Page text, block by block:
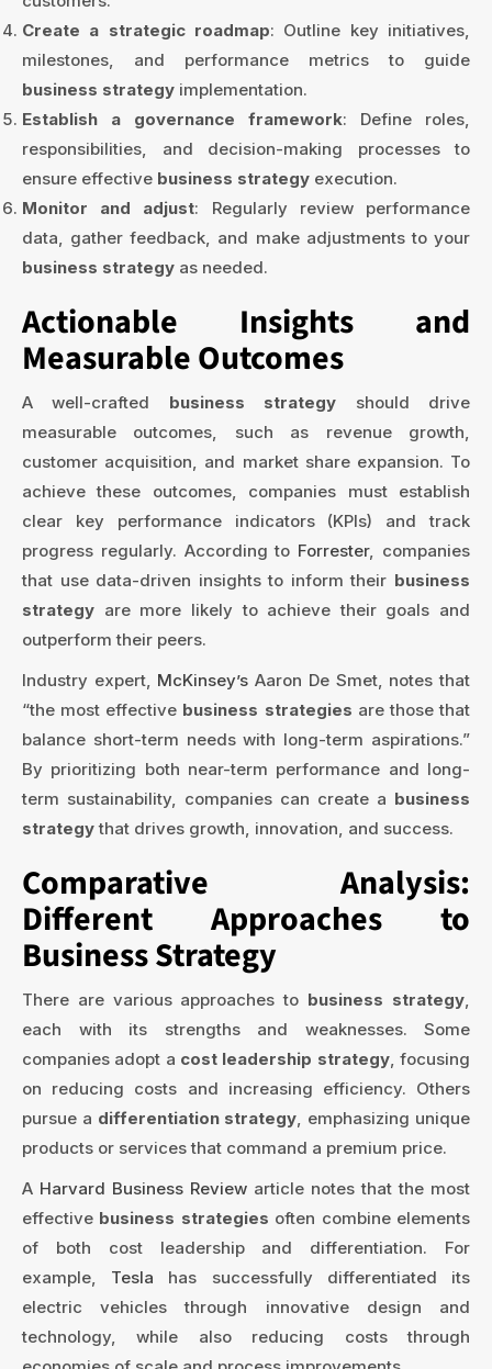
Create a strategic roadmap: Outline key initiatives,
milestones, and performance metrics to guide
business strategy implementation.
Establish a governance framework: Define roles,
responsibilities, and decision-making processes to
ensure effective business strategy execution.
Monitor and adjust: Regularly review performance
data, gather feedback, and make adjustments to your
business strategy as needed.
Actionable Insights and
Measurable Outcomes
A well-crafted business strategy should drive
measurable outcomes, such as revenue growth,
customer acquisition, and market share expansion. To
achieve these outcomes, companies must establish
clear key performance indicators (KPIs) and track
progress regularly. According to Forrester, companies
that use data-driven insights to inform their business
strategy are more likely to achieve their goals and
outperform their peers.
Industry expert, McKinsey’s Aaron De Smet, notes that
“the most effective business strategies are those that
balance short-term needs with long-term aspirations.”
By prioritizing both near-term performance and long-
term sustainability, companies can create a business
strategythat drives growth, innovation, and success.
Comparative Analysis:
Different Approaches to
Business Strategy
There are various approaches to business strategy
each with its strengths and weaknesses. Some
companies adopt a cost leadership strategy, focusing
on reducing costs and increasing efficiency. Others
pursue a differentiation strategy , emphasizing unique
products or services that command a premium price.
A Harvard Business Review article notes that the most
effective business strategies often combine elements
of both cost leadership and differentiation. For
example, Tesla has successfully differentiated its
electric vehicles through innovative design and
technology, while also reducing costs through